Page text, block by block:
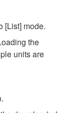
[List] mode.
the
units are